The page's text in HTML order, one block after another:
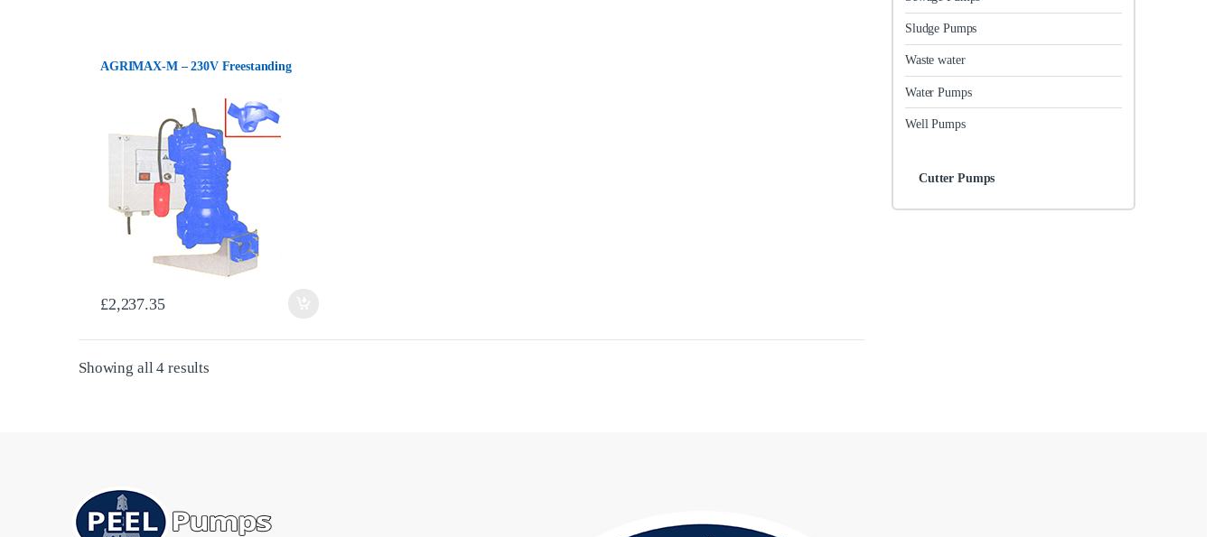
AGRIMAX-M – 230V Freestanding
£2,237.35
Showing all 4 results
Sludge Pumps
Waste water
Water Pumps
Well Pumps
Cutter Pumps